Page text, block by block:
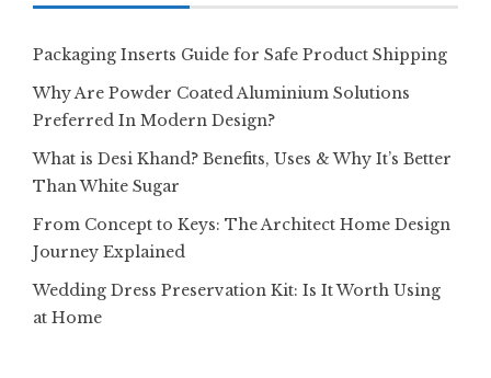
Packaging Inserts Guide for Safe Product Shipping
Why Are Powder Coated Aluminium Solutions
Preferred In Modern Design?
What is Desi Khand? Benefits, Uses & Why It’s Better
Than White Sugar
From Concept to Keys: The Architect Home Design
Journey Explained
Wedding Dress Preservation Kit: Is It Worth Using
at Home